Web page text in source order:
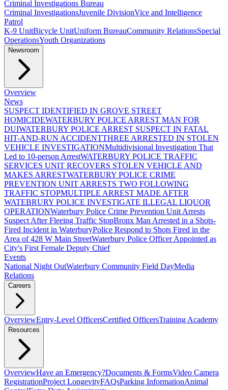
Criminal Investigations Bureau
Criminal InvestigationsJuvenile DivisionVice and Intelligence
Patrol
K-9 UnitBicycle UnitUniform BureauCommunity RelationsSpecial
OperationsYouth Organizations
Newsroom
Overview
News
SUSPECT IDENTIFIED IN GROVE STREET
HOMICIDEWATERBURY POLICE ARREST MAN FOR
DUIWATERBURY POLICE ARREST SUSPECT IN FATAL
HIT-AND-RUN ACCIDENTTHREE ARRESTED IN STOLEN
VEHICLE INVESTIGATIONMultidivisional Investigation That
Led to 10-person ArrestWATERBURY POLICE TRAFFIC
SERVICES UNIT RECOVERS STOLEN VEHICLE AND
MAKES ARRESTWATERBURY POLICE CRIME
PREVENTION UNIT ARRESTS TWO FOLLOWING
TRAFFIC STOPMULTIPLE ARREST MADE AFTER
WATEBRURY POLICE INVESTIGATE ILLEGAL LIQUOR
OPERATIONWaterbury Police Crime Prevention Unit Arrests
Suspect After Fleeing Traffic StopBronx Man Arrested in a Shots-
Fired Incident in WaterburyPolice Respond to Shots Fired in the
Area of 428 W Main StreetWaterbury Police Officer Appointed as
City's First Female Deputy Chief
Events
National Night OutWaterbury Community Field DayMedia
Relations
Careers
OverviewEntry-Level OfficersCertified OfficersTraining Academy
Resources
OverviewHave an Emergency?Documents & FormsVideo Camera
RegistrationProject LongevityFAQsParking InformationAnimal